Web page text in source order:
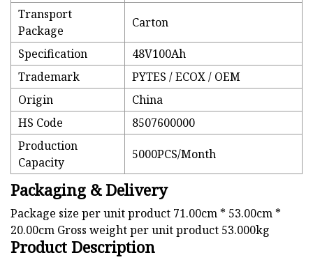
Transport
Package
Carton
Specification
48V100Ah
Trademark
PYTES / ECOX / OEM
Origin
China
HS Code
8507600000
Production
Capacity
5000PCS/Month
Packaging & Delivery
Package size per unit product 71.00cm * 53.00cm *
20.00cm Gross weight per unit product 53.000kg
Product Description